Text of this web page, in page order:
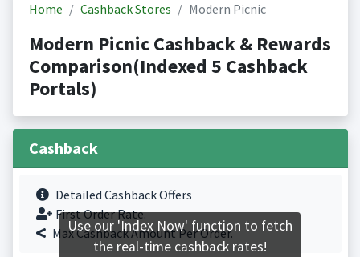
Home Cashback Stores Modern Picnic
Modern Picnic Cashback & Rewards
Comparison(Indexed 5 Cashback
Portals)
Cashback
Detailed Cashback Offers
First Order Rate.
Max Cashback Amount Per Order.
Use our 'Index Now' function to fetch
the real-time cashback rates!